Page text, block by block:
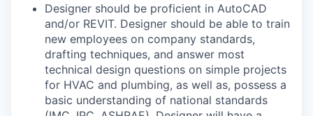
Designer should be proficient in AutoCAD
and/or REVIT. Designer should be able to train
new employees on company standards,
drafting techniques, and answer most
technical design questions on simple projects
for HVAC and plumbing, as well as, possess a
basic understanding of national standards